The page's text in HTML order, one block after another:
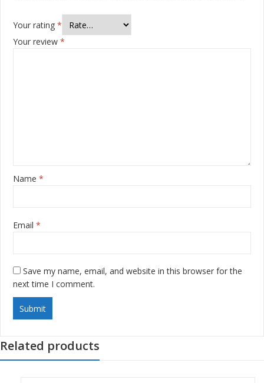
Your rating *
Your review *
Name *
Email *
Save my name, email, and website in this browser for the
next time I comment.
Related products